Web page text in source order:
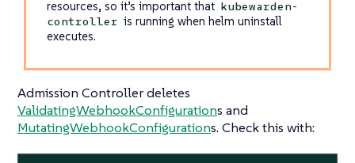
resources, so it’s important that kubewarden-
controller is running when helm uninstall
executes.
Admission Controller deletes
ValidatingWebhookConfigurations and
MutatingWebhookConfigurations. Check this with: